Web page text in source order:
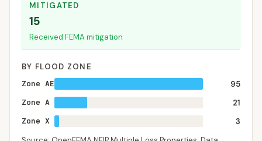
MITIGATED
15
Received FEMA mitigation
BY FLOOD ZONE
Zone AE
95
Zone A
21
Zone X
3